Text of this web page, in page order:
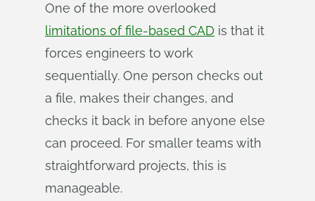
One of the more overlooked
limitations of file-based CAD is that it
forces engineers to work
sequentially. One person checks out
a file, makes their changes, and
checks it back in before anyone else
can proceed. For smaller teams with
straightforward projects, this is
manageable.